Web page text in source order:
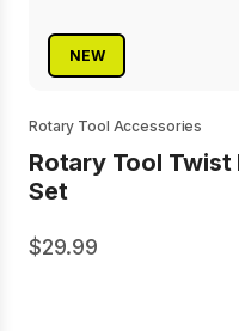
NEW
Rotary Tool Accessories
Rotary Tool Twist
Set
29.99